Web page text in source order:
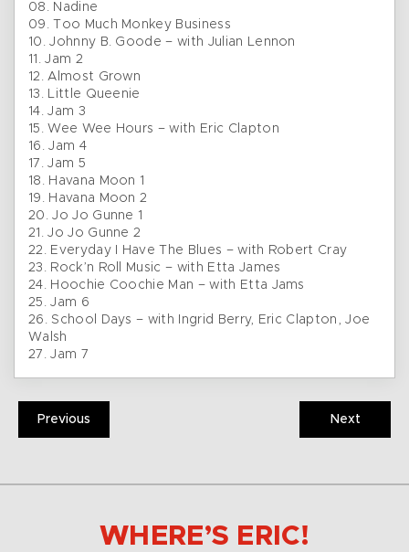
08. Nadine
09. Too Much Monkey Business
10. Johnny B. Goode – with Julian Lennon
11. Jam 2
12. Almost Grown
13. Little Queenie
14. Jam 3
15. Wee Wee Hours – with Eric Clapton
16. Jam 4
17. Jam 5
18. Havana Moon 1
19. Havana Moon 2
20. Jo Jo Gunne 1
21. Jo Jo Gunne 2
22. Everyday I Have The Blues – with Robert Cray
23. Rock’n Roll Music – with Etta James
24. Hoochie Coochie Man – with Etta Jams
25. Jam 6
26. School Days – with Ingrid Berry, Eric Clapton, Joe
Walsh
27. Jam 7
Previous Next
WHERE’S ERIC!